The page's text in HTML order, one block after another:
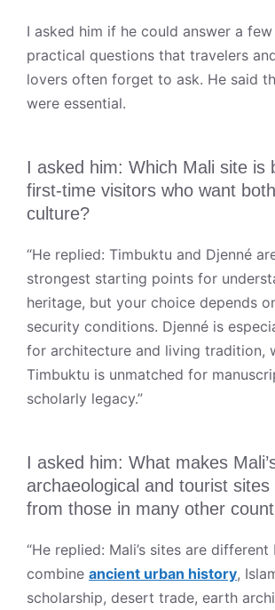
I asked him if he could answer a
practical questions that travelers
lovers often forget to ask. He said
were essential.
I asked him: Which Mali site is
first-time visitors who want
culture?
“He replied: Timbuktu and Djenné
strongest starting points for
heritage, but your choice depends
security conditions. Djenné is
for architecture and living tradition,
Timbuktu is unmatched for
scholarly legacy.”
I asked him: What makes
archaeological and tourist
from those in many other
“He replied: Mali’s sites are
combine ancient urban history,
scholarship, desert trade, earth